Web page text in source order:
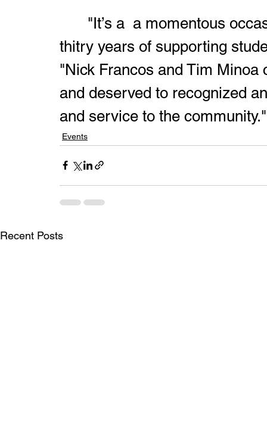
thitry years of supporting
"Nick Francos and Tim
and deserved to recognized
and service to the community."
Events
Recent Posts